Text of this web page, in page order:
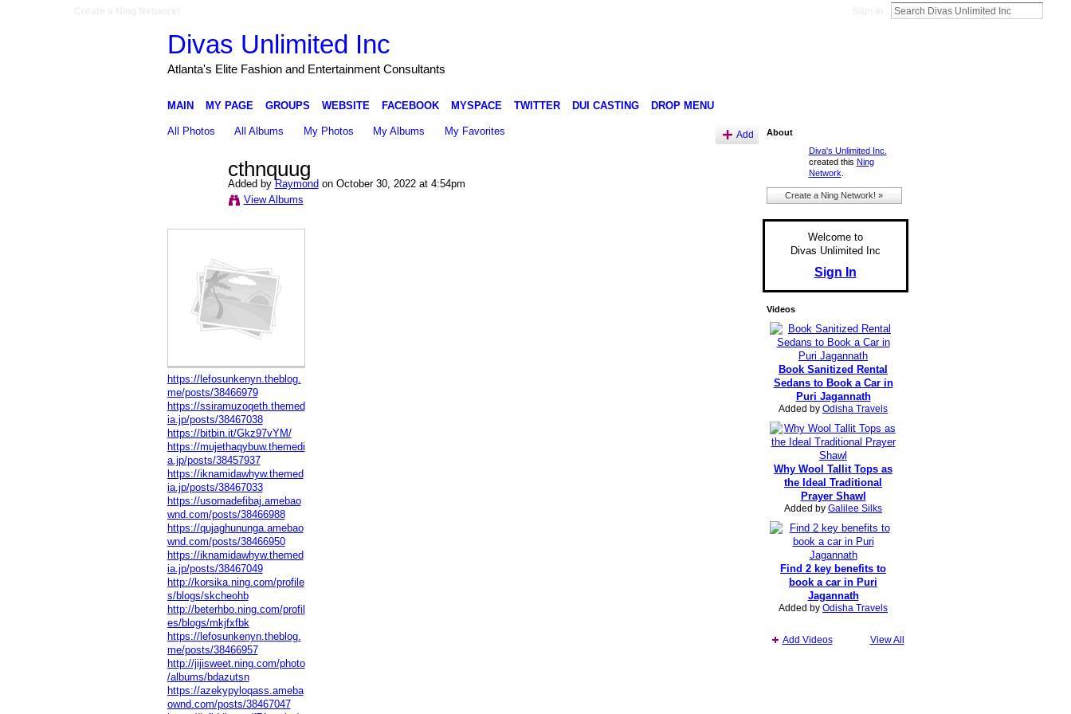
Divas Unlimited Inc
Atlanta's Elite Fashion and Entertainment Consultants
MAIN MY PAGE GROUPS WEBSITE FACEBOOK MYSPACE TWITTER DUI CASTING DROP MENU
All Photos All Albums My Photos My Albums My Favorites Add
cthnquug
Added byRaymondon October 30, 2022 at 4:54pm
View Albums
https://lefosunkenyn.theblog.
me/posts/38466979
https://ssiramuzoqeth.themed
ia.jp/posts/38467038
https://bitbin.it/Gkz97vYM/
https://mujethaqybuw.themedi
a.jp/posts/38457937
https://iknamidawhyw.themed
ia.jp/posts/38467033
https://usomadefibaj.amebao
wnd.com/posts/38466988
https://qujaghununga.amebao
wnd.com/posts/38466950
https://iknamidawhyw.themed
ia.jp/posts/38467049
http://korsika.ning.com/profile
s/blogs/skcheohb
http://beterhbo.ning.com/profil
es/blogs/mkjfxfbk
https://lefosunkenyn.theblog.
me/posts/38466957
http://jijisweet.ning.com/photo
/albums/bdazutsn
https://azekypyloqass.ameba
ownd.com/posts/38467047
About
Diva's Unlimited Inc.
created this Ning
Network
Create a Ning Network! »
Welcome to
Divas Unlimited Inc
Sign In
Videos
Book Sanitized Rental
Sedans to Book a Car in
Puri Jagannath
Added by Odisha Travels
Why Wool Tallit Tops as
the Ideal Traditional
Prayer Shawl
Added by Galilee Silks
Find 2 key benefits to
book a car in Puri
Jagannath
Added by Odisha Travels
Add Videos View All